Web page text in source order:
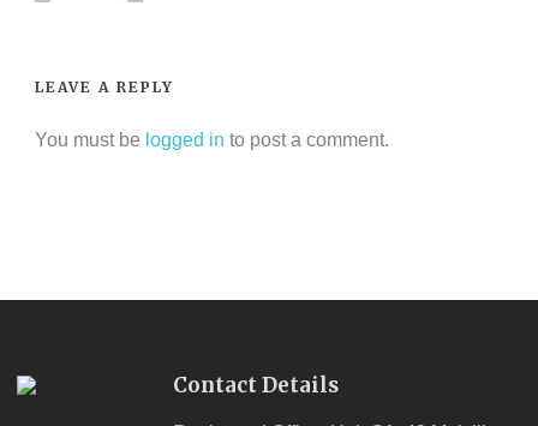
LEAVE A REPLY
You must be logged in to post a comment.
Contact Details